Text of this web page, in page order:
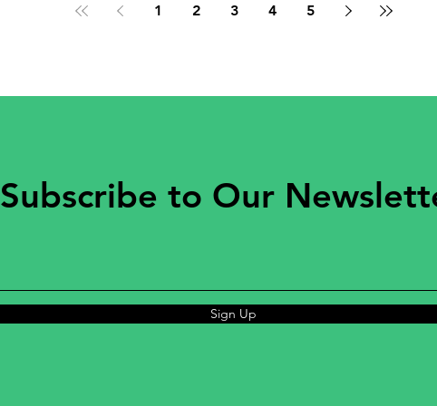
1 2 3 4 5
Subscribe to Our
Sign Up